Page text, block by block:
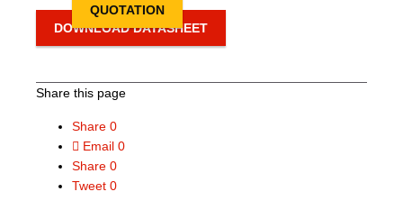
QUOTATION
DOWNLOAD DATASHEET
Share this page
Share 0
Email 0
Share 0
Tweet 0